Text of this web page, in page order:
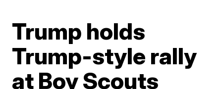
Trump holds
Trump-style rally
at Boy Scouts